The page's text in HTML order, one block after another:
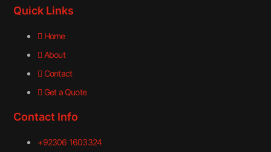
Quick Links
Home
About
Contact
Get a Quote
Contact Info
+92306 1603324